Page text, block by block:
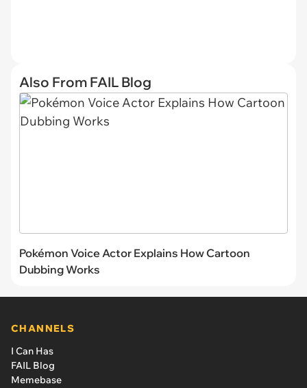
Also From FAIL Blog
Pokémon Voice Actor Explains How Cartoon
Dubbing Works
CHANNELS
I Can Has
FAIL Blog
Memebase